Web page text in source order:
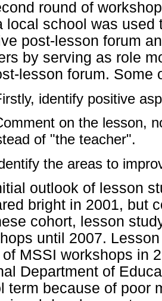
round of
local school was
post-lesson forum
by serving as role
lesson forum. Some
identify positive
on the lesson,
of "the teacher".
the areas to
outlook of lesson
bright in 2001, but
cohort, lesson
until 2007.
of MSSI workshops in
Department of
term because of poor